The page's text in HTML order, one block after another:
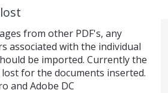
from other PDF's, any
associated with the individual
be imported. Currently the
for the documents inserted.
and Adobe DC